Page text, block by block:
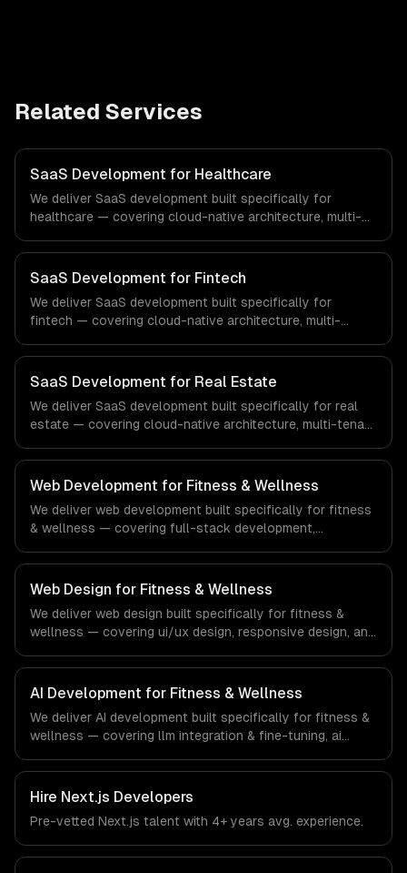
Related Services
SaaS Development for Healthcare
We deliver SaaS development built specifically for
healthcare — covering cloud-native architecture, multi-
regulatory compliance to healthcare-specific workflows,
our team ships production systems that meet the
demands of the healthcare and medical technology
industry.
SaaS Development for Fintech
We deliver SaaS development built specifically for
fintech — covering cloud-native architecture, multi-
regulatory compliance to fintech-specific workflows, our
team ships production systems that meet the demands
of the financial technology and banking sector.
SaaS Development for Real Estate
We deliver SaaS development built specifically for real
estate — covering cloud-native architecture, multi-tenant
compliance to real estate-specific workflows, our team
ships production systems that meet the demands of the
real estate and property technology sector.
Web Development for Fitness & Wellness
We deliver web development built specifically for fitness
& wellness — covering full-stack development,
regulatory compliance to fitness & wellness-specific
workflows, our team ships production systems that meet
the demands of the fitness, wellness, and health
technology industry.
Web Design for Fitness & Wellness
We deliver web design built specifically for fitness &
wellness — covering ui/ux design, responsive design, and
fitness & wellness-specific workflows, our team ships
production systems that meet the demands of the
fitness, wellness, and health technology industry.
AI Development for Fitness & Wellness
We deliver AI development built specifically for fitness &
wellness — covering llm integration & fine-tuning, ai
From regulatory compliance to fitness & wellness-
specific workflows, our team ships production systems
that meet the demands of the fitness, wellness, and
health technology industry.
Hire Next.js Developers
Pre-vetted Next.js talent with 4+ years avg. experience.